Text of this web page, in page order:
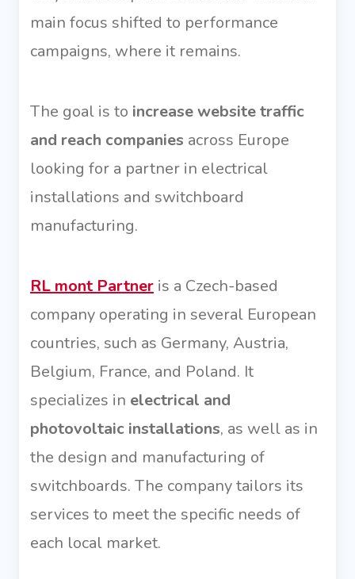
main focus shifted to performance
campaigns, where it remains.
The goal is to increase website traffic
and reach companies across Europe
looking for a partner in electrical
installations and switchboard
manufacturing.
RL mont Partner is a Czech-based
company operating in several European
countries, such as Germany, Austria,
Belgium, France, and Poland. It
specializes in electrical and
photovoltaic installations, as well as in
the design and manufacturing of
switchboards. The company tailors its
services to meet the specific needs of
each local market.